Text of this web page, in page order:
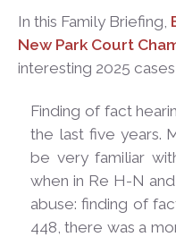
In this Family Briefing,
New Park Court
interesting 2025
Finding of fact
the last five years.
be very familiar
when in Re H-N
abuse: finding of
448, there was a